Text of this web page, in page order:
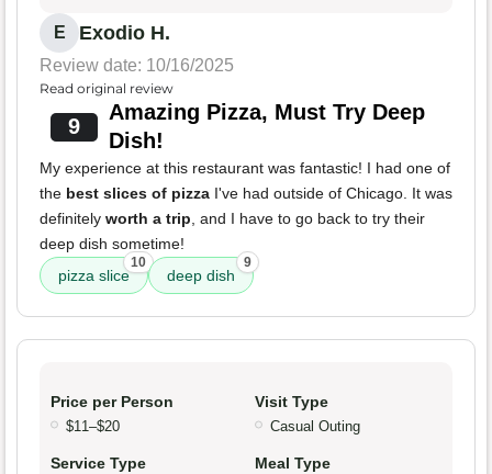
E Exodio H.
Review date: 10/16/2025
Read original review
9
Amazing Pizza, Must Try Deep
Dish!
My experience at this restaurant was fantastic! I had one of
the best slices of pizza I've had outside of Chicago. It was
definitely worth a trip, and I have to go back to try their
deep dish sometime!
pizza slice
10
deep dish
9
Price per Person
$11–$20
Visit Type
Casual Outing
Service Type Meal Type